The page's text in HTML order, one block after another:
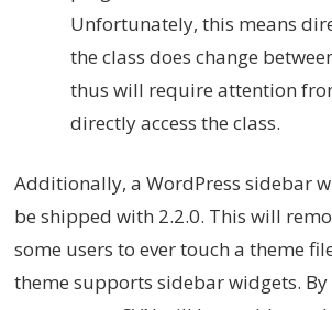
Unfortunately, this means
the class does change
thus will require attention
directly access the class.
Additionally, a WordPress sidebar
be shipped with 2.2.0. This will
some users to ever touch a theme
theme supports sidebar widgets. By